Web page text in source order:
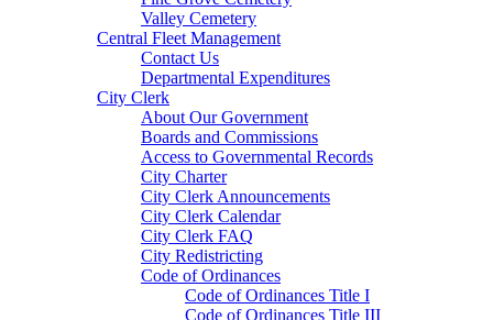
Valley Cemetery
Central Fleet Management
Contact Us
Departmental Expenditures
City Clerk
About Our Government
Boards and Commissions
Access to Governmental Records
City Charter
City Clerk Announcements
City Clerk Calendar
City Clerk FAQ
City Redistricting
Code of Ordinances
Code of Ordinances Title I
Code of Ordinances Title III